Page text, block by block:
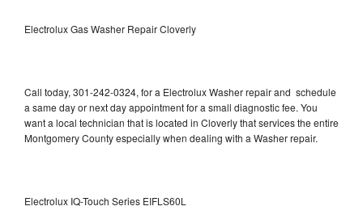
Electrolux Gas Washer Repair Cloverly
Call today, 301-242-0324, for a Electrolux Washer repair and schedule
a same day or next day appointment for a small diagnostic fee. You
want a local technician that is located in Cloverly that services the entire
Montgomery County especially when dealing with a Washer repair.
Electrolux IQ-Touch Series EIFLS60L